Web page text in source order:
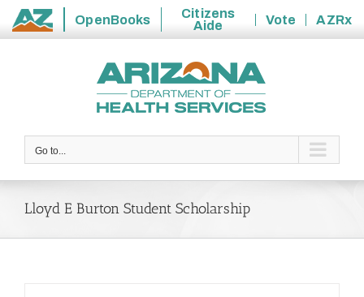
State
OpenBooks
Citizens
Aide
Vote
AZRx
Go to...
Lloyd E Burton Student Scholarship